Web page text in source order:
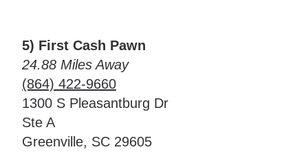
5) First Cash Pawn
24.88 Miles Away
(864) 422-9660
1300 S Pleasantburg Dr
Ste A
Greenville, SC 29605